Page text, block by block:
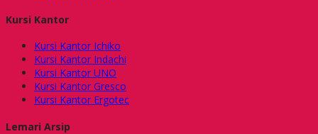
Kursi Kantor
Kursi Kantor Ichiko
Kursi Kantor Indachi
Kursi Kantor UNO
Kursi Kantor Gresco
Kursi Kantor Ergotec
Lemari Arsip